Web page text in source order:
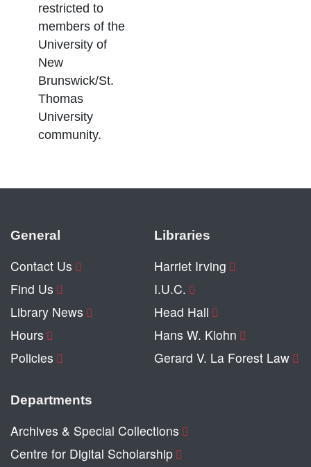
restricted to
members of the
University of
New
Brunswick/St.
Thomas
University
community.
General
Contact Us
Find Us
Library News
Hours
Policies
Libraries
Harriet Irving
I.U.C.
Head Hall
Hans W. Klohn
Gerard V. La Forest Law
Departments
Archives & Special Collections
Centre for Digital Scholarship